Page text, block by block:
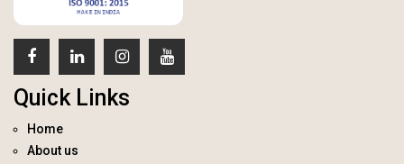
Quick Links
Home
About us